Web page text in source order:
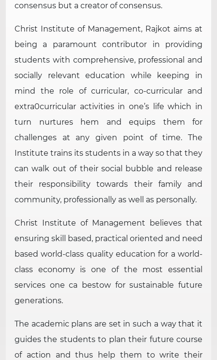
consensus but a creator of consensus.
Christ Institute of Management, Rajkot aims at
being a paramount contributor in providing
students with comprehensive, professional and
socially relevant education while keeping in
mind the role of curricular, co-curricular and
extra0curricular activities in one’s life which in
turn nurtures hem and equips them for
challenges at any given point of time. The
Institute trains its students in a way so that they
can walk out of their social bubble and release
their responsibility towards their family and
community, professionally as well as personally.
Christ Institute of Management believes that
ensuring skill based, practical oriented and need
based world-class quality education for a world-
class economy is one of the most essential
services one ca bestow for sustainable future
generations.
The academic plans are set in such a way that it
guides the students to plan their future course
of action and thus help them to write their